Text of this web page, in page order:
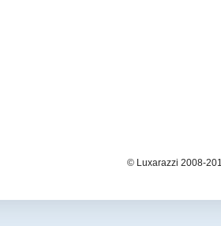
© Luxarazzi 2008-